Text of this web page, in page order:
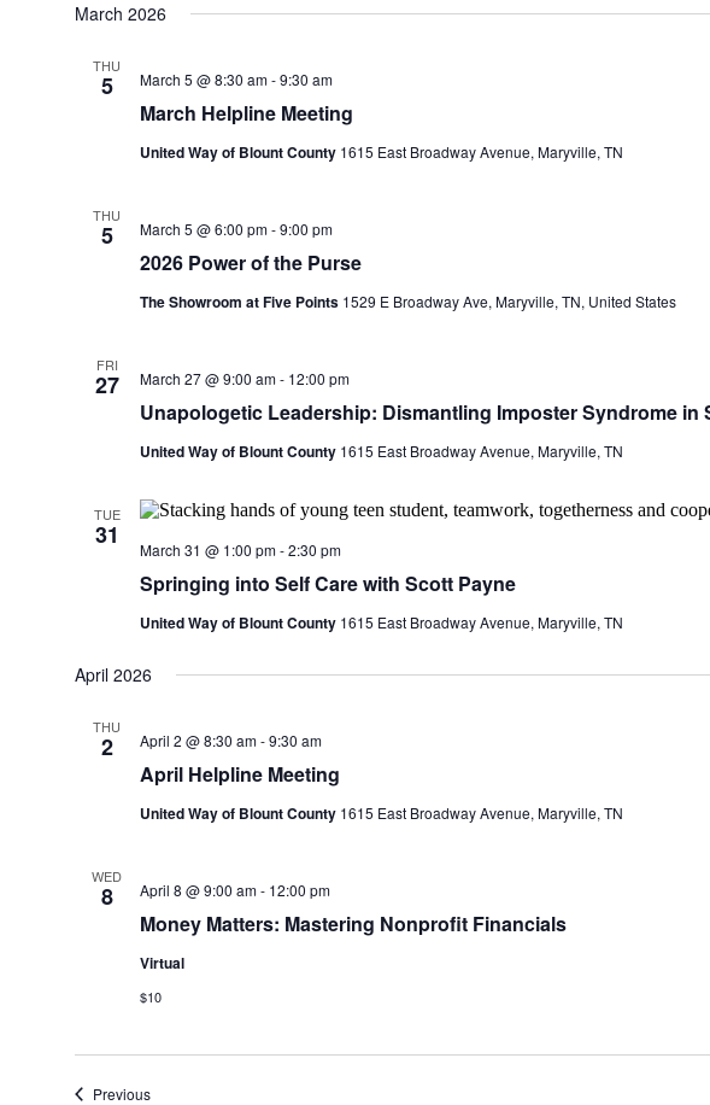
March 2026
THU
5
March Helpline Meeting
March 5 @ 8:30 am-9:30 am
United Way of Blount County 1615 East Broadway Avenue, Maryville, TN
THU
5
2026 Power of the Purse
March 5 @ 6:00 pm-9:00 pm
The Showroom at Five Points 1529 E Broadway Ave, Maryville, TN, United States
FRI
27
Unapologetic Leadership: Dismantling Imposter Syndrome in
March 27 @ 9:00 am- 12:00 pm
United Way of Blount County 1615 East Broadway Avenue, Maryville, TN
TUE
31
Springing into Self Care with Scott Payne
March 31 @ 1:00 pm-2:30 pm
United Way of Blount County 1615 East Broadway Avenue, Maryville, TN
April 2026
THU
2
April Helpline Meeting
April 2 @ 8:30 am-9:30 am
United Way of Blount County 1615 East Broadway Avenue, Maryville, TN
WED
8
Money Matters: Mastering Nonprofit Financials
April 8 @ 9:00 am- 12:00 pm
Virtual
$10
PreviousEvents